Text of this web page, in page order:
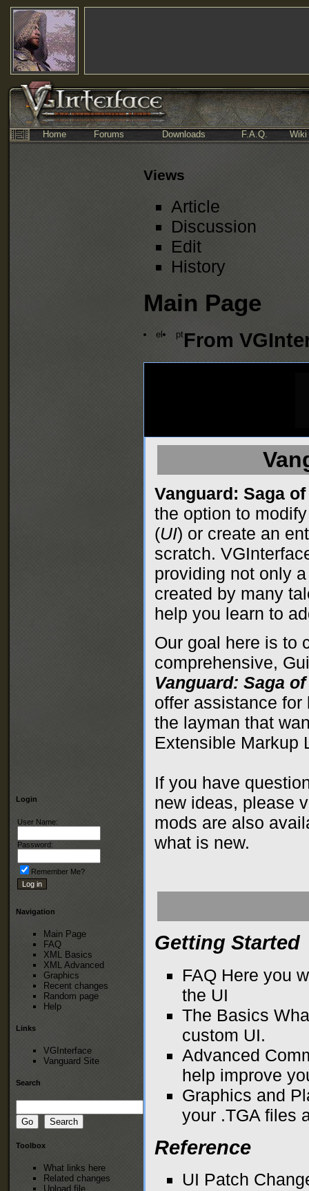
Home Forums Downloads F.A.Q. Wiki
Login
User Name:
Password:
Remember Me?
Navigation
Main Page
FAQ
XML Basics
XML Advanced
Graphics
Recent changes
Random page
Help
Links
VGInterface
Vanguard Site
Search
Toolbox
What links here
Related changes
Upload file
Views
Article
Discussion
Edit
History
Main Page
el ptFrom
Vanguard: Saga
the option to
(UI) or create an
scratch.
providing not only
created by many
help you learn to
Our goal here is to
comprehensive,
Vanguard: Saga
offer assistance for
the layman that
Extensible Markup
If you have
new ideas, please
mods are also
what is new.
Getting Started
FAQ Here you
the UI
The Basics
custom UI.
Advanced
help improve
Graphics and
your .TGA files
Reference
UI Patch